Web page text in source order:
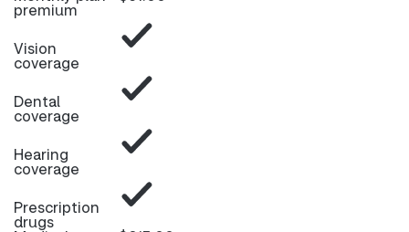
premium
Vision
coverage
Dental
coverage
Hearing
coverage
Prescription
drugs